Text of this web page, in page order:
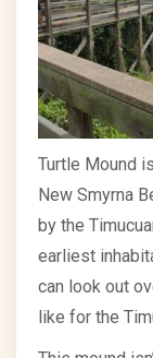
Turtle Mound
New Smyrna
by the
earliest
can look out
like for the